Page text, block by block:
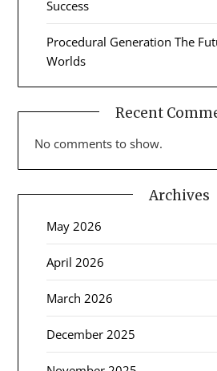
Success
Procedural Generation The
Worlds
Recent
No comments to show.
Archives
May 2026
April 2026
March 2026
December 2025